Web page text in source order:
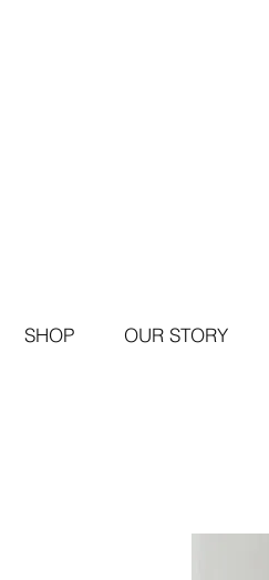
SHOP OUR STORY